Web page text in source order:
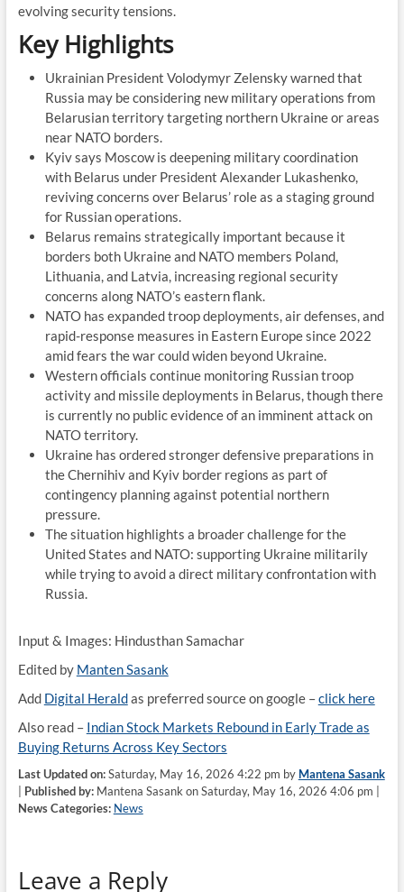
evolving security tensions.
Key Highlights
Ukrainian President Volodymyr Zelensky warned that
Russia may be considering new military operations from
Belarusian territory targeting northern Ukraine or areas
near NATO borders.
Kyiv says Moscow is deepening military coordination
with Belarus under President Alexander Lukashenko,
reviving concerns over Belarus’ role as a staging ground
for Russian operations.
Belarus remains strategically important because it
borders both Ukraine and NATO members Poland,
Lithuania, and Latvia, increasing regional security
concerns along NATO’s eastern flank.
NATO has expanded troop deployments, air defenses, and
rapid-response measures in Eastern Europe since 2022
amid fears the war could widen beyond Ukraine.
Western officials continue monitoring Russian troop
activity and missile deployments in Belarus, though there
is currently no public evidence of an imminent attack on
NATO territory.
Ukraine has ordered stronger defensive preparations in
the Chernihiv and Kyiv border regions as part of
contingency planning against potential northern
pressure.
The situation highlights a broader challenge for the
United States and NATO: supporting Ukraine militarily
while trying to avoid a direct military confrontation with
Russia.
Input & Images: Hindusthan Samachar
Edited by Manten Sasank
Add Digital Heraldas preferred source on google –click here
Also read – Indian Stock Markets Rebound in Early Trade as
Buying Returns Across Key Sectors
Last Updated on:Saturday, May 16, 2026 4:22 pm by Mantena Sasank
Published by:Mantena Sasank on Saturday, May 16, 2026 4:06 pm |
News Categories: News
Leave a Reply